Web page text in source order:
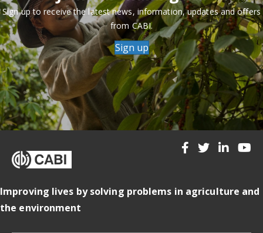
Sign up to receive the latest news, information, updates and offers
from CABI.
Sign up
Improving lives by solving problems in agriculture and
the environment